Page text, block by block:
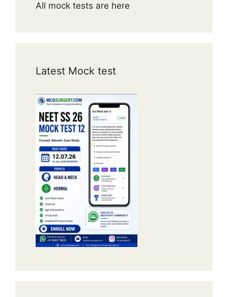
All mock tests are here
Latest Mock test